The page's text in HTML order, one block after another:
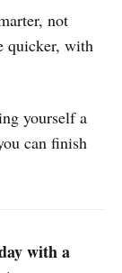
not
quicker, with
yourself a
can finish
with a